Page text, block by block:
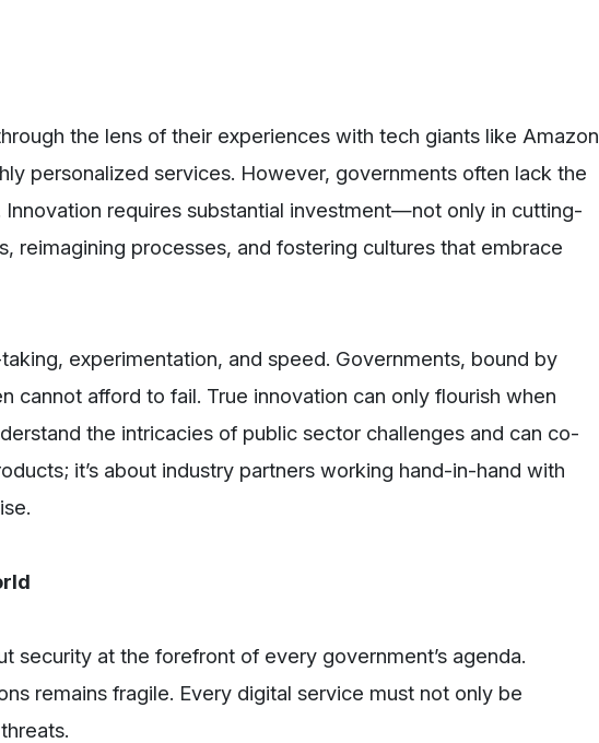
the lens of their experiences with tech giants like Amazon
personalized services. However, governments often lack the
requires substantial investment—not only in cutting-
reimagining processes, and fostering cultures that embrace
experimentation, and speed. Governments, bound by
cannot afford to fail. True innovation can only flourish when
the intricacies of public sector challenges and can co-
it’s about industry partners working hand-in-hand with
security at the forefront of every government’s agenda.
remains fragile. Every digital service must not only be